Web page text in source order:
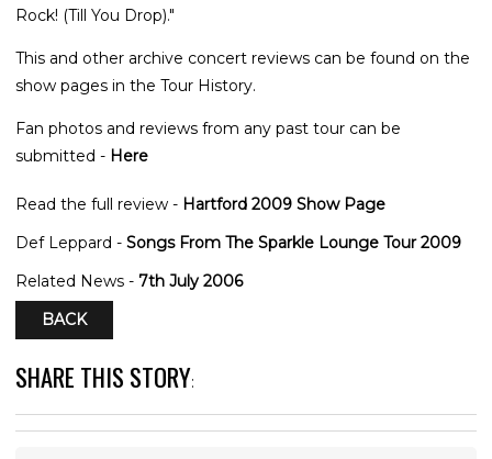
Rock! (Till You Drop)."
This and other archive concert reviews can be found on the
show pages in the Tour History.
Fan photos and reviews from any past tour can be
submitted - Here
Read the full review - Hartford 2009 Show Page
Def Leppard - Songs From The Sparkle Lounge Tour 2009
Related News - 7th July 2006
BACK
SHARE THIS STORY: